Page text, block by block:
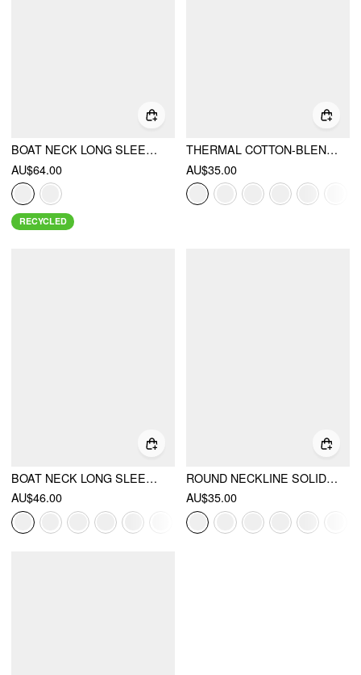
BOAT NECK LONG SLEEVE TOP & MID RISE STRAIGHT LEG TROUSERS WITH BELT SET
AU$64.00
RECYCLED
THERMAL COTTON-BLEND ASYMMETRICAL NECK LONG SLEEVE RUCHED TOP
AU$35.00
BOAT NECK LONG SLEEVE TWO-PIECE TOP
AU$46.00
ROUND NECKLINE SOLID LONG SLEEVE TEE
AU$35.00